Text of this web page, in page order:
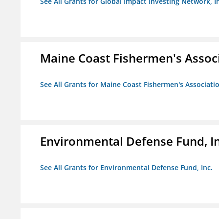
Maine Coast Fishermen's
See All Grants for Maine Coast Fishermen's
Environmental Defense Fund,
See All Grants for Environmental Defense Fund, Inc.